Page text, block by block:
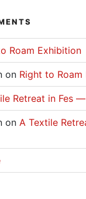
Roam Exhibition
on Right to
Retreat in Fes
on A Textile